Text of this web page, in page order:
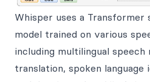
Whisper uses a Transformer
model trained on various
including multilingual speech
translation, spoken